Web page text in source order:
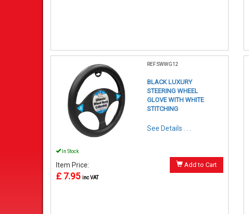
REF:SWWG12
BLACK LUXURY
STEERING WHEEL
GLOVE WITH WHITE
STITCHING
See Details . . .
In Stock
Item Price:
£ 7.95 inc VAT
Add to Cart